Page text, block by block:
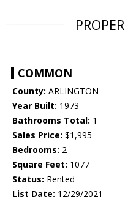
COMMON
County: ARLINGTON
Year Built: 1973
Bathrooms Total: 1
Sales Price: $1,995
Bedrooms: 2
Square Feet: 1077
Status: Rented
List Date: 12/29/2021